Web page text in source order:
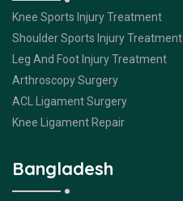
Knee Sports Injury Treatment
Shoulder Sports Injury Treatment
Leg And Foot Injury Treatment
Arthroscopy Surgery
ACL Ligament Surgery
Knee Ligament Repair
Bangladesh